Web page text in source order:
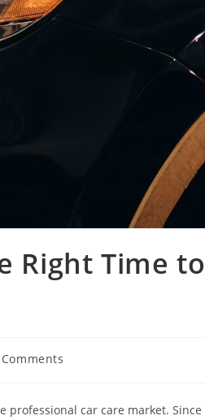
Right Time to
professional car care market. Since